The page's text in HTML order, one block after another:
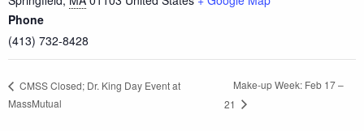
Phone
(413) 732-8428
CMSS Closed; Dr. King Day Event at
MassMutual
Make-up Week: Feb 17 –
21